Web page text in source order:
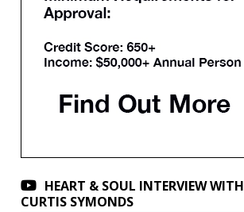
HEART & SOUL INTERVIEW WITH
CURTIS SYMONDS